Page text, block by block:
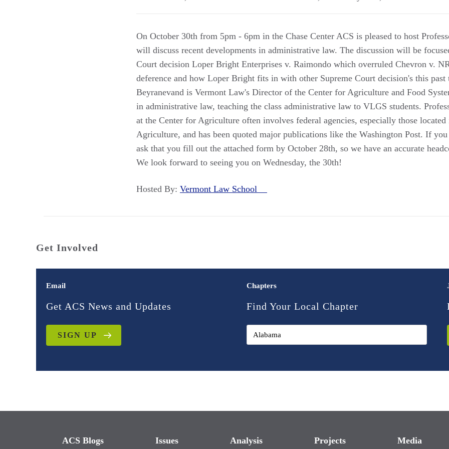
On October 30th from 5pm - 6pm in the Chase Center ACS is pleased to host
will discuss recent developments in administrative law. The discussion will be
Court decision Loper Bright Enterprises v. Raimondo which overruled Chevron v.
deference and how Loper Bright fits in with other Supreme Court decision's this past
Beyranevand is Vermont Law's Director of the Center for Agriculture and Food
in administrative law, teaching the class administrative law to VLGS students.
at the Center for Agriculture often involves federal agencies, especially those
Agriculture, and has been quoted major publications like the Washington Post. If
ask that you fill out the attached form by October 28th, so we have an accurate
We look forward to seeing you on Wednesday, the 30th!
Hosted By: Vermont Law School
Get Involved
Email
Get ACS News and Updates
SIGN UP
Chapters
Find Your Local Chapter
ACS Blogs Issues Analysis Projects Media